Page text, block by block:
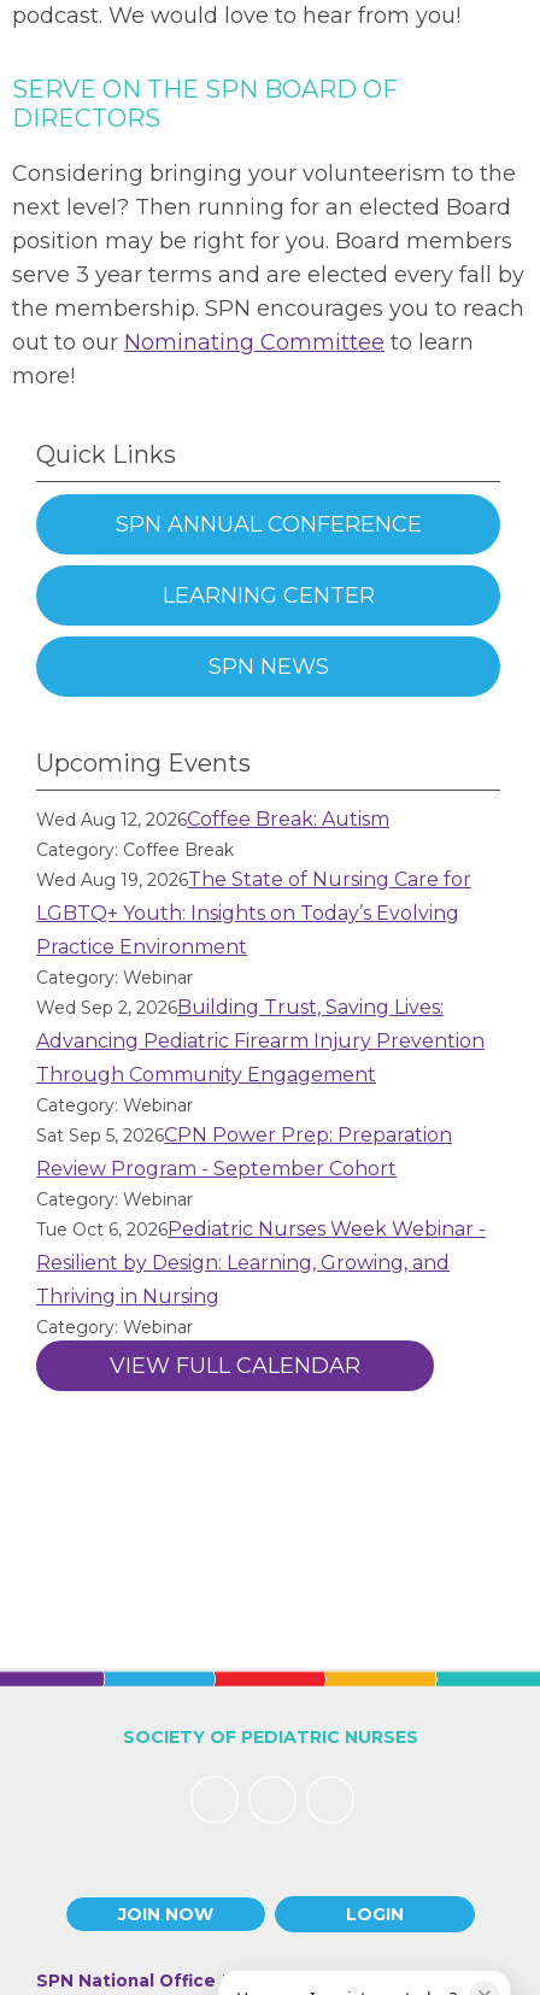
podcast. We would love to hear from you!
SERVE ON THE SPN BOARD OF
DIRECTORS
Considering bringing your volunteerism to the
next level? Then running for an elected Board
position may be right for you. Board members
serve 3 year terms and are elected every fall by
the membership. SPN encourages you to reach
out to our Nominating Committee to learn
more!
Quick Links
SPN ANNUAL CONFERENCE
LEARNING CENTER
SPN NEWS
Upcoming Events
Wed Aug 12, 2026Coffee Break: Autism
Category: Coffee Break
Wed Aug 19, 2026The State of Nursing Care for
LGBTQ+ Youth: Insights on Today’s Evolving
Practice Environment
Category: Webinar
Wed Sep 2, 2026Building Trust, Saving Lives:
Advancing Pediatric Firearm Injury Prevention
Through Community Engagement
Category: Webinar
Sat Sep 5, 2026CPN Power Prep: Preparation
Review Program - September Cohort
Category: Webinar
Tue Oct 6, 2026Pediatric Nurses Week Webinar -
Resilient by Design: Learning, Growing, and
Thriving in Nursing
Category: Webinar
VIEW FULL CALENDAR
JOIN NOW LOGIN
SOCIETY OF PEDIATRIC NURSES
SPN National Office | 330 N Wabash Ave., Suite 2000 |